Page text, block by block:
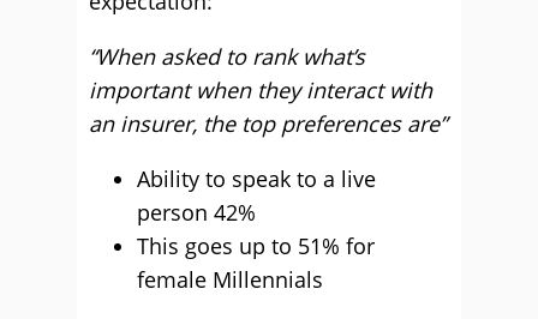
“When asked to rank what’s
important when they interact with
an insurer, the top preferences are”
Ability to speak to a live
person 42%
This goes up to 51% for
female Millennials